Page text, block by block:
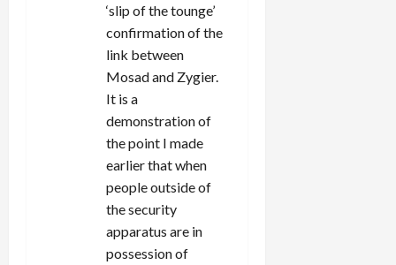
‘slip of the tounge’
confirmation of the
link between
Mosad and Zygier.
It is a
demonstration of
the point I made
earlier that when
people outside of
the security
apparatus are in
possession of